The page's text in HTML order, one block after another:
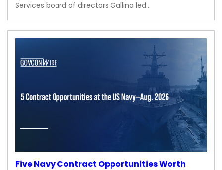
Services board of directors Gallina led…
Five Navy Contract Opportunities Worth